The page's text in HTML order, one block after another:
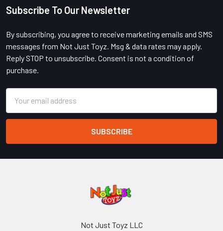
Footer
Subscribe To Our Newsletter
By subscribing, you agree to receive marketing emails and SMS
messages from Not Just Toyz. Msg & data rates may apply.
Reply STOP to unsubscribe. Consent is not a condition of
purchase.
Address
Not Just Toyz LLC